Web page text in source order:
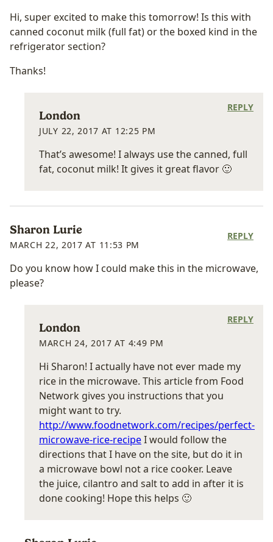
Hi, super excited to make this tomorrow! Is this with
canned coconut milk (full fat) or the boxed kind in the
refrigerator section?
Thanks!
London
JULY 22, 2017 AT 12:25 PM
That’s awesome! I always use the canned, full
fat, coconut milk! It gives it great flavor 🙂
REPLY
Sharon Lurie
MARCH 22, 2017 AT 11:53 PM
Do you know how I could make this in the microwave,
please?
REPLY
London
MARCH 24, 2017 AT 4:49 PM
Hi Sharon! I actually have not ever made my
rice in the microwave. This article from Food
Network gives you instructions that you
might want to try.
http://www.foodnetwork.com/recipes/perfect-
microwave-rice-recipeI would follow the
directions that I have on the site, but do it in
a microwave bowl not a rice cooker. Leave
the juice, cilantro and salt to add in after it is
done cooking! Hope this helps 🙂
REPLY